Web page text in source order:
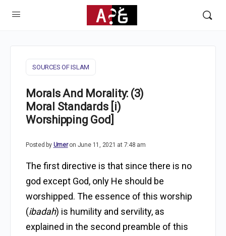
SOURCES OF ISLAM
Morals And Morality: (3)
Moral Standards [i)
Worshipping God]
Posted by Umer on June 11, 2021 at 7:48 am
The first directive is that since there is no
god except God, only He should be
worshipped. The essence of this worship
(ibadah) is humility and servility, as
explained in the second preamble of this